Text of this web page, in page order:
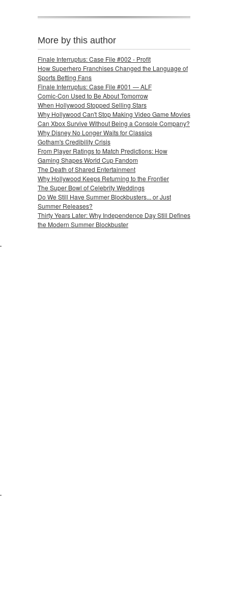
More by this author
Finale Interruptus: Case File #002 - Profit
How Superhero Franchises Changed the Language of
Sports Betting Fans
Finale Interruptus: Case File #001 — ALF
Comic-Con Used to Be About Tomorrow
When Hollywood Stopped Selling Stars
Why Hollywood Can't Stop Making Video Game Movies
Can Xbox Survive Without Being a Console Company?
Why Disney No Longer Waits for Classics
Gotham's Credibility Crisis
From Player Ratings to Match Predictions: How
Gaming Shapes World Cup Fandom
The Death of Shared Entertainment
Why Hollywood Keeps Returning to the Frontier
The Super Bowl of Celebrity Weddings
Do We Still Have Summer Blockbusters... or Just
Summer Releases?
Thirty Years Later: Why Independence Day Still Defines
the Modern Summer Blockbuster